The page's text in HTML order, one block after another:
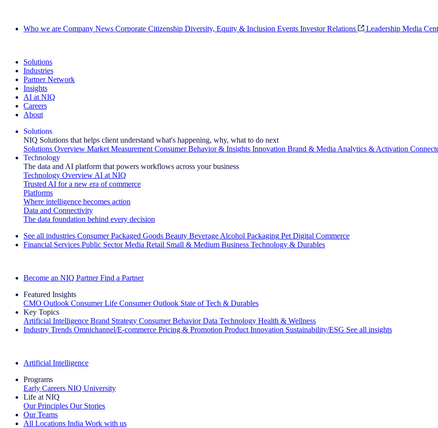
Who we are Company News Corporate Citizenship Diversity, Equity & Inclusion Events Investor Relations Leadership Media
Solutions
Industries
Partner Network
Insights
AI at NIQ
Careers
About
Solutions
NIQ Solutions that helps client understand what's happening, why, what to do next
Solutions Overview Market Measurement Consumer Behavior & Insights Innovation Brand & Media Analytics & Activation
Technology
The data and AI platform that powers workflows across your business
Technology Overview AI at NIQ
Trusted AI for a new era of commerce
Platforms
Where intelligence becomes action
Data and Connectivity
The data foundation behind every decision
See all industries Consumer Packaged Goods Beauty Beverage Alcohol Packaging Pet Digital Commerce
Financial Services Public Sector Media Retail Small & Medium Business Technology & Durables
Become an NIQ Partner Find a Partner
Featured Insights
CMO Outlook Consumer Life Consumer Outlook State of Tech & Durables
Key Topics
Artificial Intelligence Brand Strategy Consumer Behavior Data Technology Health & Wellness
Industry Trends Omnichannel/E-commerce Pricing & Promotion Product Innovation Sustainability/ESG See all insights
Artificial Intelligence
Programs
Early Careers NIQ University
Life at NIQ
Our Principles Our Stories
Our Teams
All Locations India Work with us